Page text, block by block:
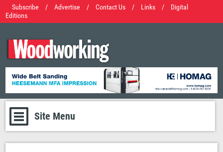
Subscribe / Advertise / Contact Us / Links /
Digital
Editions
Site Menu